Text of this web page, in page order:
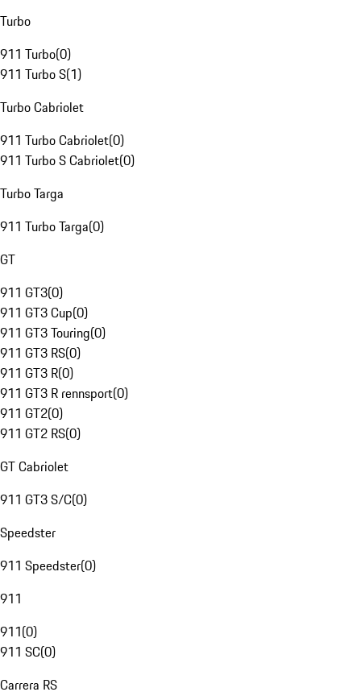
Turbo
911 Turbo(0)
911 Turbo S(1)
Turbo Cabriolet
911 Turbo Cabriolet(0)
911 Turbo S Cabriolet(0)
Turbo Targa
911 Turbo Targa(0)
GT
911 GT3(0)
911 GT3 Cup(0)
911 GT3 Touring(0)
911 GT3 RS(0)
911 GT3 R(0)
911 GT3 R rennsport(0)
911 GT2(0)
911 GT2 RS(0)
GT Cabriolet
911 GT3 S/C(0)
Speedster
911 Speedster(0)
911
911(0)
911 SC(0)
Carrera RS